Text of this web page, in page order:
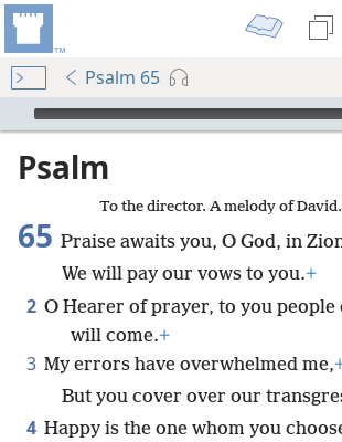
Psalm 65
mejs.audio-player
Psalm
To the director. A melody of David.
65 Praise awaits you, O God, in
We will pay our vows to you.+
2 O Hearer of prayer, to you people
will come.+
3 My errors have overwhelmed me,
But you cover over our
4 Happy is the one whom you